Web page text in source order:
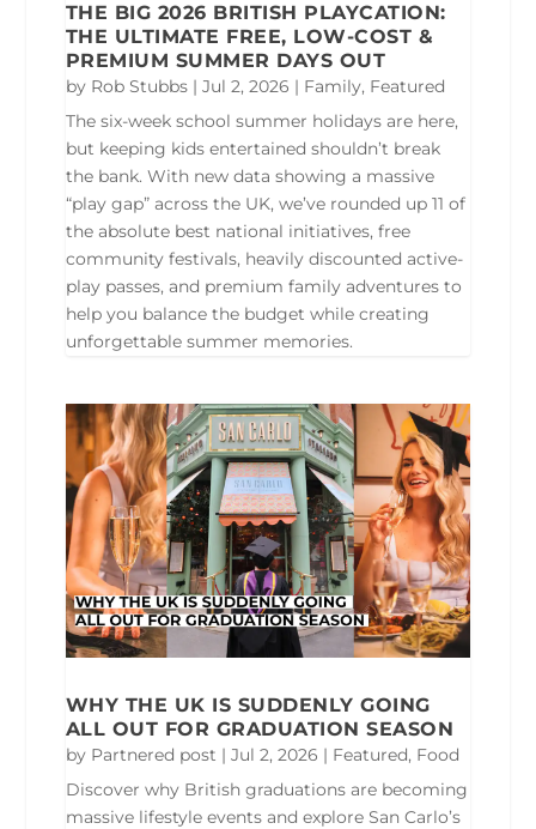
THE BIG 2026 BRITISH PLAYCATION:
THE ULTIMATE FREE, LOW-COST &
PREMIUM SUMMER DAYS OUT
by Rob Stubbs| Jul 2, 2026 | Family, Featured
The six-week school summer holidays are here,
but keeping kids entertained shouldn’t break
the bank. With new data showing a massive
“play gap” across the UK, we’ve rounded up 11 of
the absolute best national initiatives, free
community festivals, heavily discounted active-
play passes, and premium family adventures to
help you balance the budget while creating
unforgettable summer memories.
WHY THE UK IS SUDDENLY GOING
ALL OUT FOR GRADUATION SEASON
by Partnered post | Jul 2, 2026 | Featured, Food
Discover why British graduations are becoming
massive lifestyle events and explore San Carlo’s